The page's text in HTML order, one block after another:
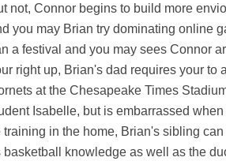
not, Connor begins to build more
you may Brian try dominating online
a festival and you may sees Connor
right up, Brian's dad requires your to
at the Chesapeake Times
Isabelle, but is embarrassed
in the home, Brian's sibling
knowledge as well as the